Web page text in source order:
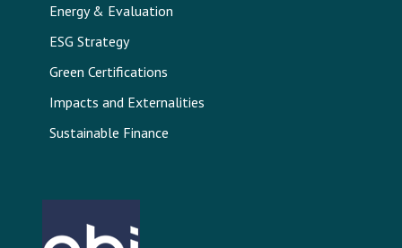
Energy & Evaluation
ESG Strategy
Green Certifications
Impacts and Externalities
Sustainable Finance